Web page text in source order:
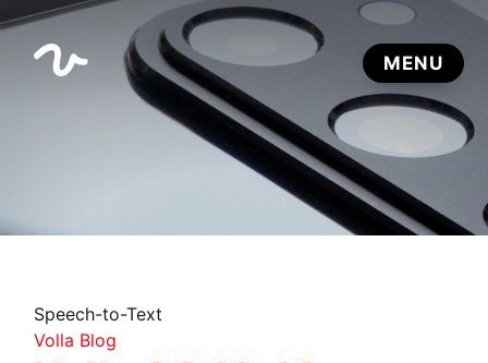
Speech-to-Text
Volla Blog